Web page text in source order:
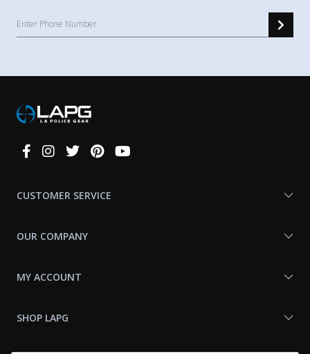
Connect
CUSTOMER SERVICE
OUR COMPANY
MY ACCOUNT
SHOP LAPG